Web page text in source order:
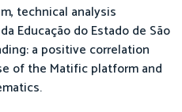
technical analysis
Educação do Estado de São
a positive correlation
of the Matific platform and